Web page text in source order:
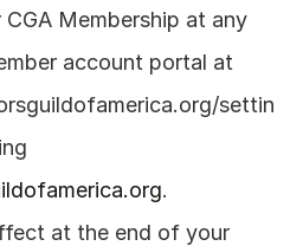
Membership at any
settin
.
at the end of your